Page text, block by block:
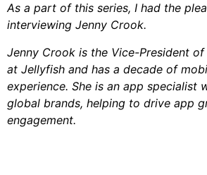
As a part of this series, I had the
interviewing Jenny Crook.
Jenny Crook is the Vice-President
at Jellyfish and has a decade of
experience. She is an app specialist
global brands, helping to drive app
engagement.